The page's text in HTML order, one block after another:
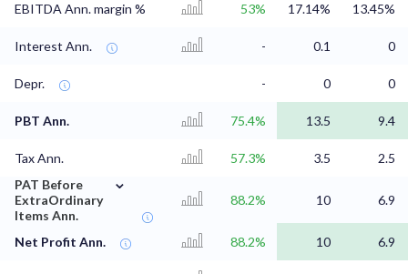
EBITDA Ann. margin % 53% 17.14% 13.45%
Interest Ann. - 0.1 0
Depr. - 0 0
PBT Ann. 75.4% 13.5 9.4
Tax Ann. 57.3% 3.5
2.5
PAT Before
ExtraOrdinary
Items Ann.
⌄
88.2% 10 6.9
Net Profit Ann. 88.2% 10 6.9